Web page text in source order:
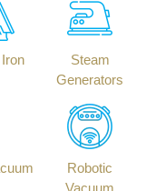
Steam
Generators
Robotic
Vacuum